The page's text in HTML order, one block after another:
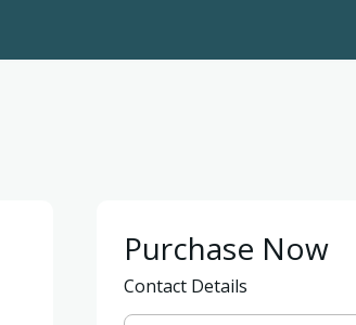
Purchase Now
Contact Details